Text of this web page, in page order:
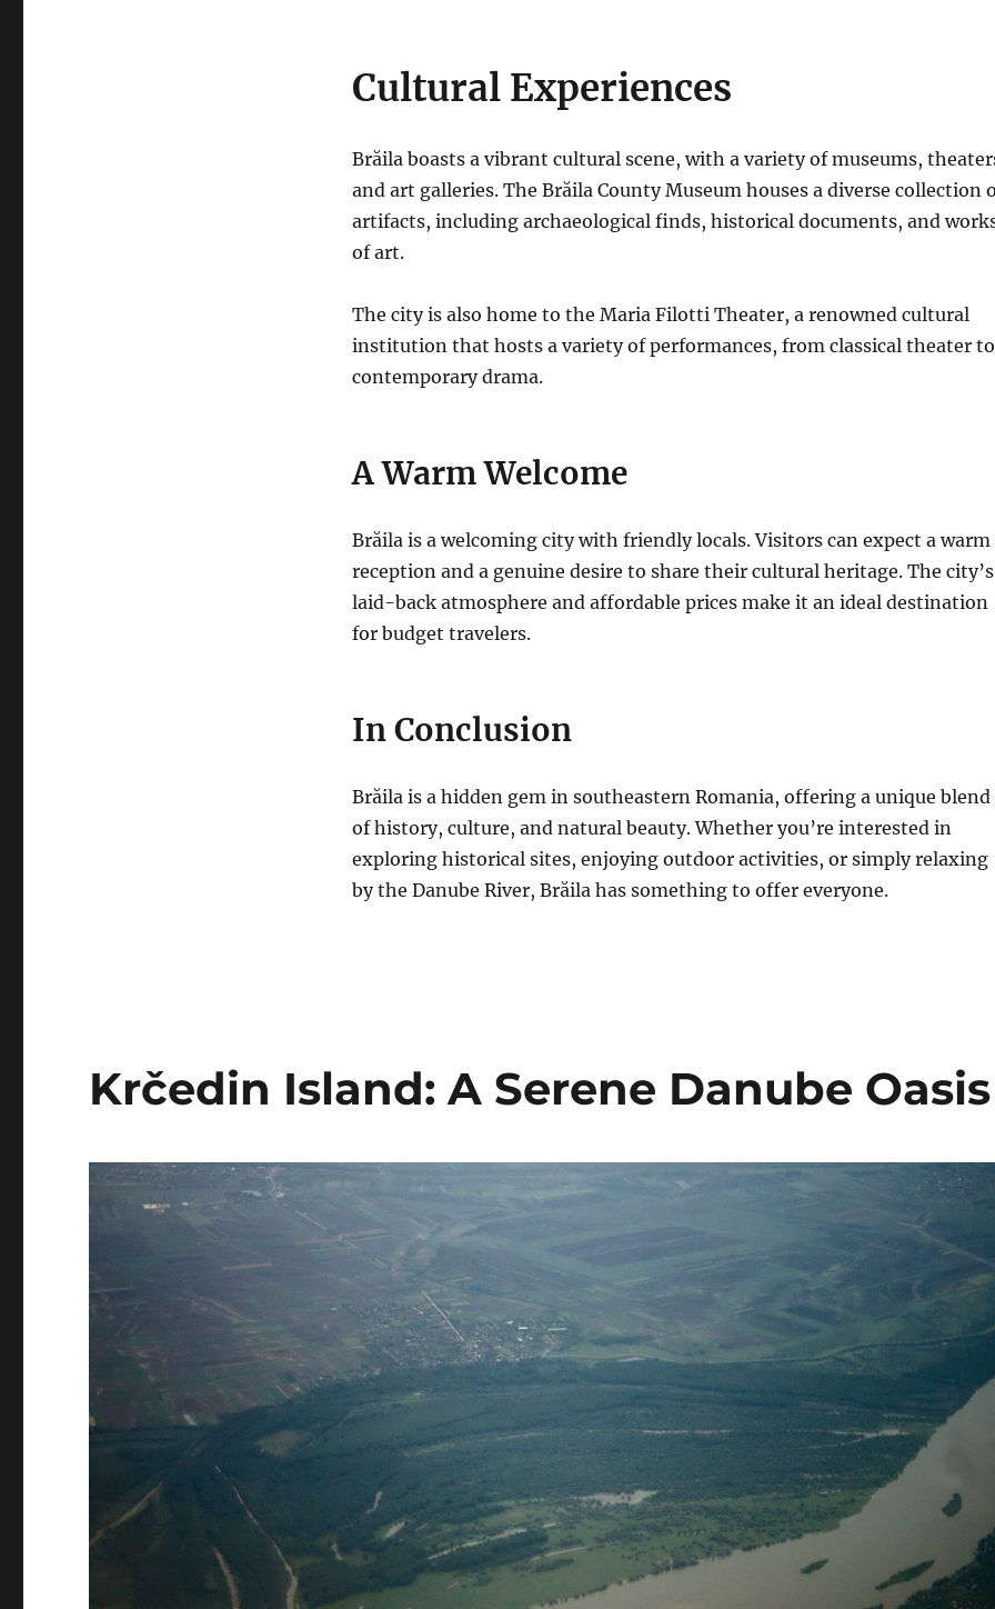
Cultural Experiences
Brăila boasts a vibrant cultural scene, with a variety of museums,
and art galleries. The Brăila County Museum houses a diverse collection
artifacts, including archaeological finds, historical documents, and
of art.
The city is also home to the Maria Filotti Theater, a renowned cultural
institution that hosts a variety of performances, from classical theater to
contemporary drama.
A Warm Welcome
Brăila is a welcoming city with friendly locals. Visitors can expect a warm
reception and a genuine desire to share their cultural heritage. The city’s
laid-back atmosphere and affordable prices make it an ideal destination
for budget travelers.
In Conclusion
Brăila is a hidden gem in southeastern Romania, offering a unique blend
of history, culture, and natural beauty. Whether you’re interested in
exploring historical sites, enjoying outdoor activities, or simply relaxing
by the Danube River, Brăila has something to offer everyone.
Krčedin Island: A Serene Danube Oasis